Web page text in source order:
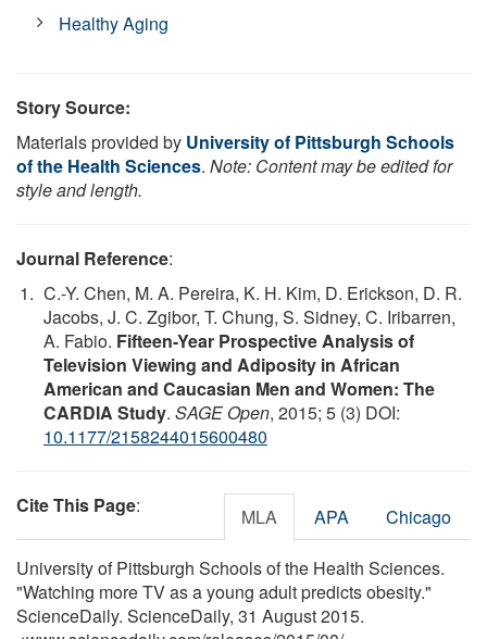
Healthy Aging
Story Source:
Materials provided by University of Pittsburgh Schools
of the Health Sciences. Note: Content may be edited for
style and length.
Journal Reference:
C.-Y. Chen, M. A. Pereira, K. H. Kim, D. Erickson, D. R.
Jacobs, J. C. Zgibor, T. Chung, S. Sidney, C. Iribarren,
A. Fabio. Fifteen-Year Prospective Analysis of
Television Viewing and Adiposity in African
American and Caucasian Men and Women: The
CARDIA Study. SAGE Open, 2015; 5 (3) DOI:
10.1177/2158244015600480
Cite This Page: MLA APA Chicago
University of Pittsburgh Schools of the Health Sciences.
"Watching more TV as a young adult predicts obesity."
ScienceDaily. ScienceDaily, 31 August 2015.